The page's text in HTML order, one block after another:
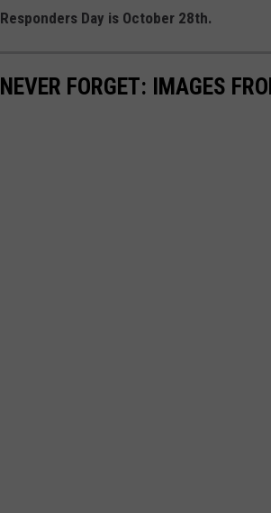
Responders Day is October 28th.
NEVER FORGET: IMAGES